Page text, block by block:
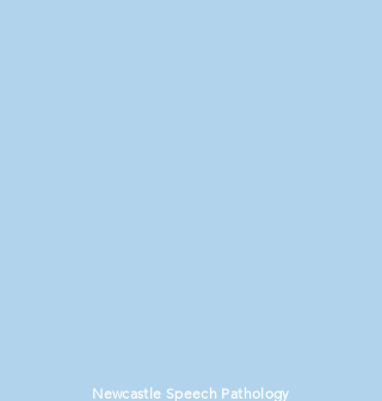
Newcastle Speech Pathology